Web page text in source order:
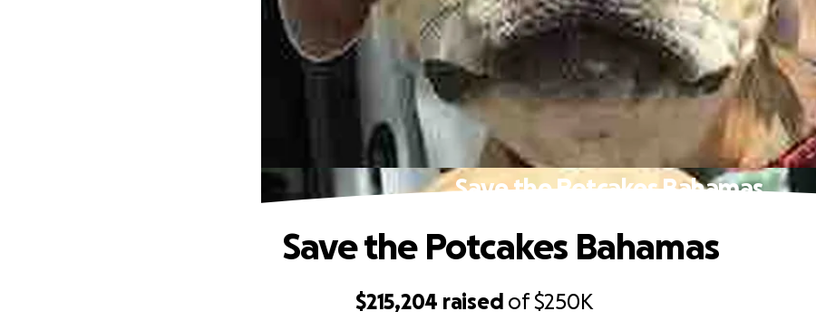
Save the Potcakes Bahamas
$215,204 raised of$250K
Save the Potcakes Bahamas